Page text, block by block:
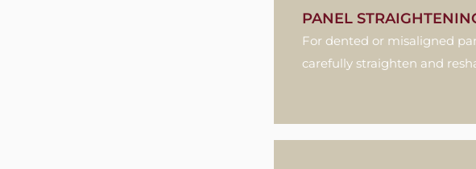
PANEL
For dented or misaligned
carefully straighten and